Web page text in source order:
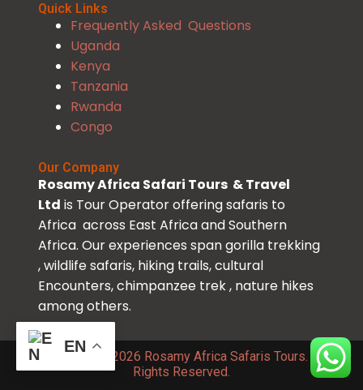
Quick Links
Frequently Asked Questions
Uganda
Kenya
Tanzania
Rwanda
Congo
Our Company
Rosamy Africa Safari Tours & Travel
Ltd is Tour Operator offering safaris to
Africa across East Africa and Southern
Africa. Our experiences span gorilla trekking
, wildlife safaris, hiking trails, cultural
Encounters, chimpanzee trek , nature hikes
among others.
Copyright © 2026 Rosamy Africa Safaris Tours. All
Rights Reserved.
EN